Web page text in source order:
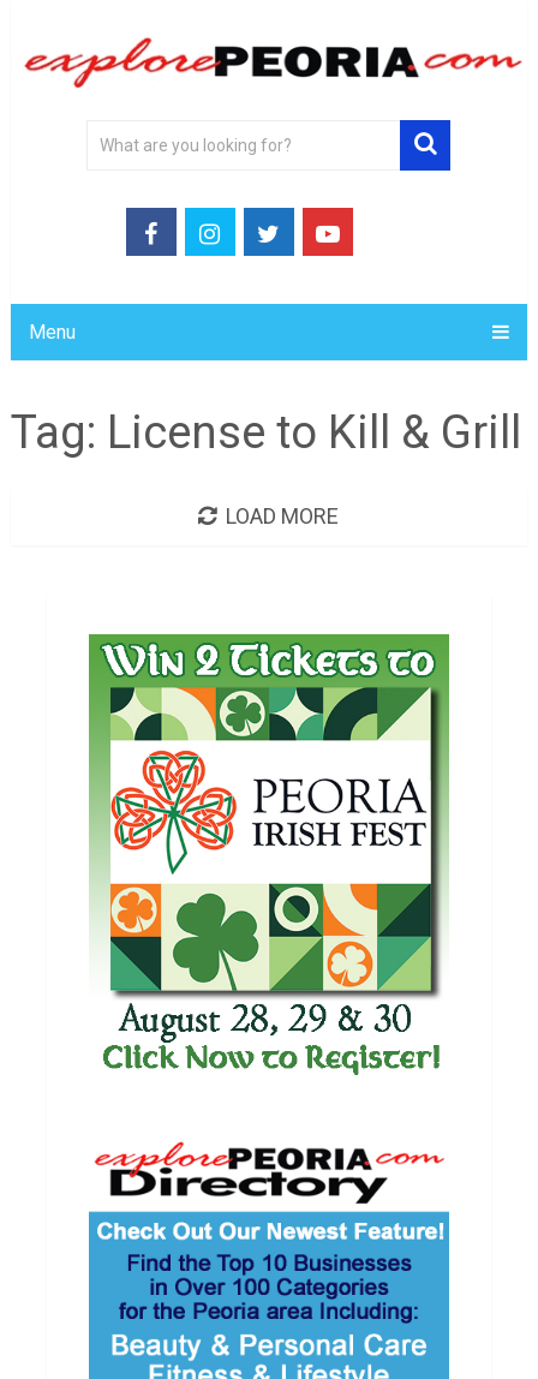
Menu
Tag: License to Kill & Grill
LOAD MORE